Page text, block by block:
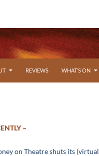
REVIEWS WHAT’S ON
–
on Theatre shuts its